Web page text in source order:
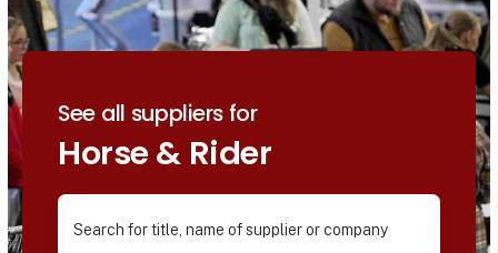
See all suppliers for
Horse & Rider
Search for title, name of supplier or company